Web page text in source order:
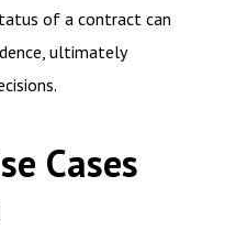
of a contract can
ultimately
Cases